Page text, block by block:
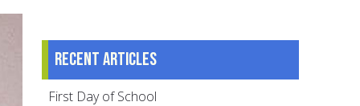
Recent articles
First Day of School